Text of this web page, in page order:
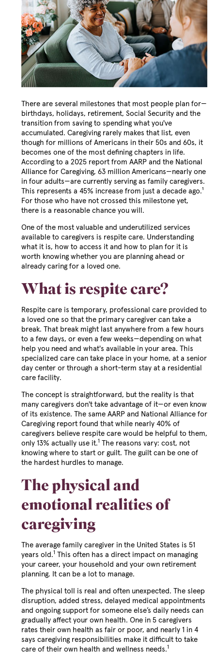
There are several milestones that most people plan for—
birthdays, holidays, retirement, Social Security and the
transition from saving to spending what you've
accumulated. Caregiving rarely makes that list, even
though for millions of Americans in their 50s and 60s, it
becomes one of the most defining chapters in life.
According to a 2025 report from AARP and the National
Alliance for Caregiving, 63 million Americans—nearly one
in four adults—are currently serving as family caregivers.
This represents a 45% increase from just a decade ago.¹
For those who have not crossed this milestone yet,
there is a reasonable chance you will.
One of the most valuable and underutilized services
available to caregivers is respite care. Understanding
what it is, how to access it and how to plan for it is
worth knowing whether you are planning ahead or
already caring for a loved one.
What is respite care?
Respite care is temporary, professional care provided to
a loved one so that the primary caregiver can take a
break. That break might last anywhere from a few hours
to a few days, or even a few weeks—depending on what
help you need and what's available in your area. This
specialized care can take place in your home, at a senior
day center or through a short-term stay at a residential
care facility.
The concept is straightforward, but the reality is that
many caregivers don't take advantage of it—or even know
of its existence. The same AARP and National Alliance for
Caregiving report found that while nearly 40% of
caregivers believe respite care would be helpful to them,
only 13% actually use it.1 The reasons vary: cost, not
knowing where to start or guilt. The guilt can be one of
the hardest hurdles to manage.
The physical and
emotional realities of
caregiving
The average family caregiver in the United States is 51
years old.1 This often has a direct impact on managing
your career, your household and your own retirement
planning. It can be a lot to manage.
The physical toll is real and often unexpected. The sleep
disruption, added stress, delayed medical appointments
and ongoing support for someone else’s daily needs can
gradually affect your own health. One in 5 caregivers
rates their own health as fair or poor, and nearly 1 in 4
says caregiving responsibilities make it difficult to take
care of their own health and wellness needs.1